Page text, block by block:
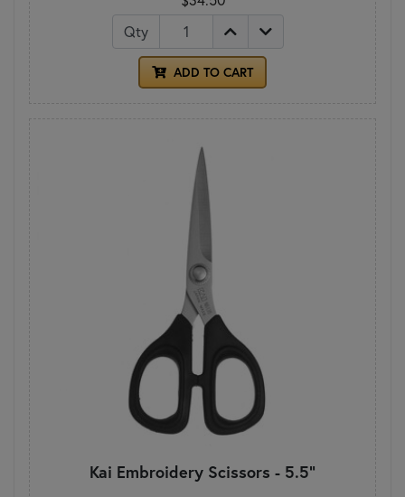
Qty
ADD TO CART
Kai Embroidery Scissors - 5.5"